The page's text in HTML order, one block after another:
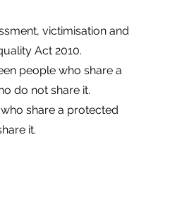
victimisation and
Act 2010.
people who share a
do not share it.
share a protected
it.